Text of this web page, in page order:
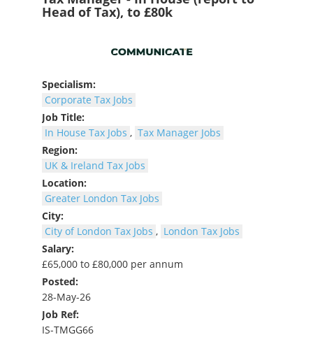
Head of Tax), to £80k
Specialism:
Corporate Tax Jobs
Job Title:
In House Tax Jobs , Tax Manager Jobs
Region:
UK & Ireland Tax Jobs
Location:
Greater London Tax Jobs
City:
City of London Tax Jobs , London Tax Jobs
Salary:
£65,000 to £80,000 per annum
Posted:
28-May-26
Job Ref:
IS-TMGG66